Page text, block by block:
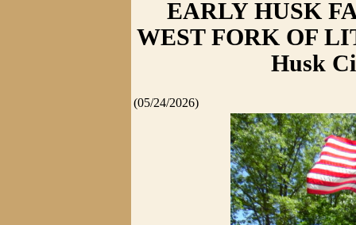
EARLY HUSK
WEST FORK OF
Husk
(05/24/2026)